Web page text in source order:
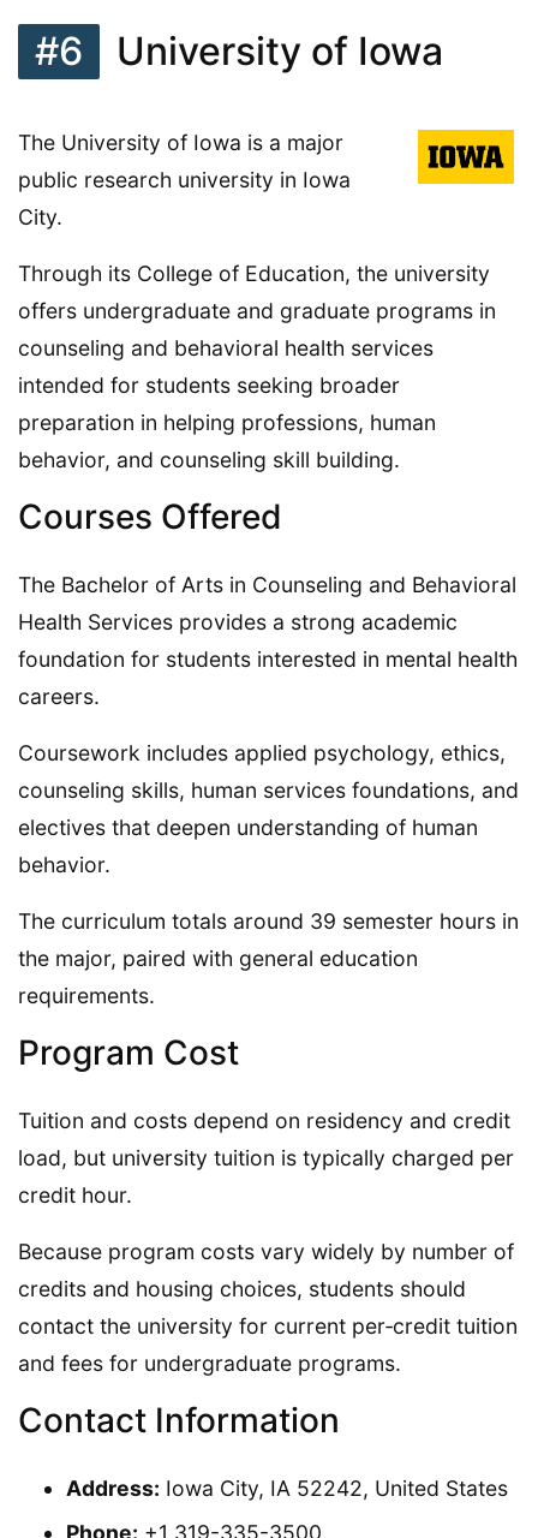
#6 University of Iowa
The University of Iowa is a major
public research university in Iowa
City.
Through its College of Education, the university
offers undergraduate and graduate programs in
counseling and behavioral health services
intended for students seeking broader
preparation in helping professions, human
behavior, and counseling skill building.
Courses Offered
The Bachelor of Arts in Counseling and Behavioral
Health Services provides a strong academic
foundation for students interested in mental health
careers.
Coursework includes applied psychology, ethics,
counseling skills, human services foundations, and
electives that deepen understanding of human
behavior.
The curriculum totals around 39 semester hours in
the major, paired with general education
requirements.
Program Cost
Tuition and costs depend on residency and credit
load, but university tuition is typically charged per
credit hour.
Because program costs vary widely by number of
credits and housing choices, students should
contact the university for current per‑credit tuition
and fees for undergraduate programs.
Contact Information
Address: Iowa City, IA 52242, United States
Phone: +1 319-335-3500